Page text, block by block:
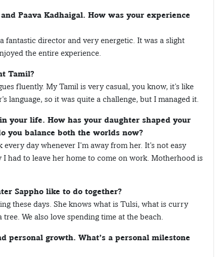
Paava Kadhaigal. How was your experience
fantastic director and very energetic. It was a slight
the entire experience.
Tamil?
fluently. My Tamil is very casual, you know, it’s like
language, so it was quite a challenge, but I managed it.
your life. How has your daughter shaped your
you balance both the worlds now?
day whenever I’m away from her. It’s not easy
had to leave her home to come on work. Motherhood is
Sappho like to do together?
these days. She knows what is Tulsi, what is curry
We also love spending time at the beach.
personal growth. What’s a personal milestone